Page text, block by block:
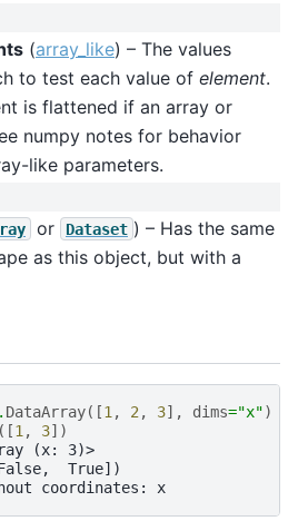
(array_like) – The values
to test each value of element.
is flattened if an array or
numpy notes for behavior
like parameters.
or Dataset ) – Has the same
as this object, but with a
. DataArray([1 , 2 , 3], dims="x")
([1 , 3])
(x: 3)>
True])
coordinates: x